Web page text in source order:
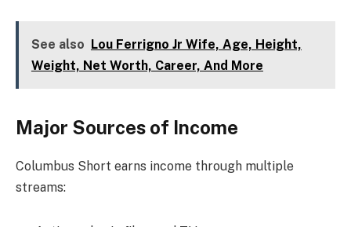
See also Lou Ferrigno Jr Wife, Age, Height,
Weight, Net Worth, Career, And More
Major Sources of Income
Columbus Short earns income through multiple
streams: